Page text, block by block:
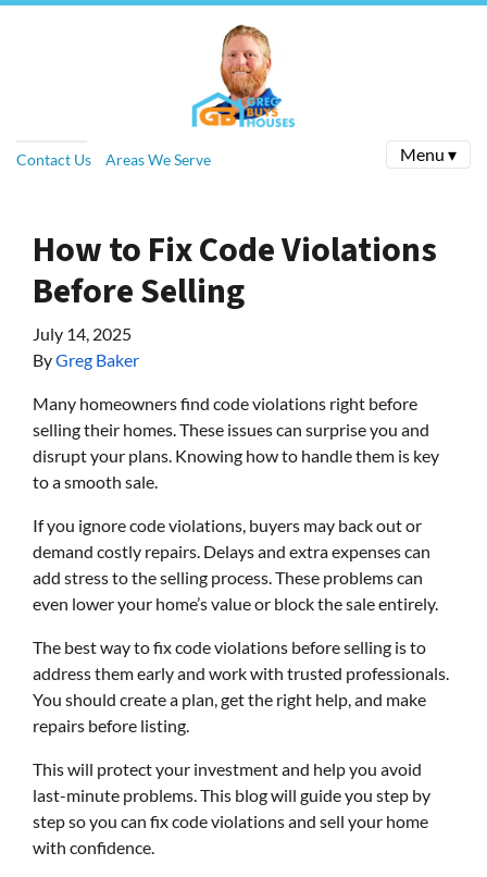
Contact Us Areas We Serve Menu ▾
How to Fix Code Violations
Before Selling
July 14, 2025
ByGreg Baker
Many homeowners find code violations right before
selling their homes. These issues can surprise you and
disrupt your plans. Knowing how to handle them is key
to a smooth sale.
If you ignore code violations, buyers may back out or
demand costly repairs. Delays and extra expenses can
add stress to the selling process. These problems can
even lower your home’s value or block the sale entirely.
The best way to fix code violations before selling is to
address them early and work with trusted professionals.
You should create a plan, get the right help, and make
repairs before listing.
This will protect your investment and help you avoid
last-minute problems. This blog will guide you step by
step so you can fix code violations and sell your home
with confidence.